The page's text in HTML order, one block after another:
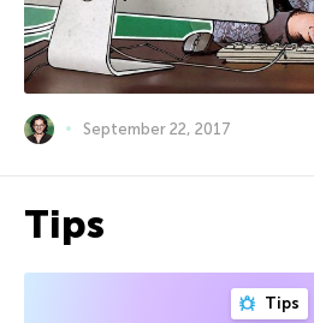
September 22, 2017
Tips
Tips